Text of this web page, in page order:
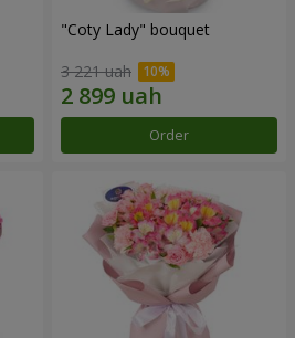
"Coty Lady" bouquet
3 221 uah
Order